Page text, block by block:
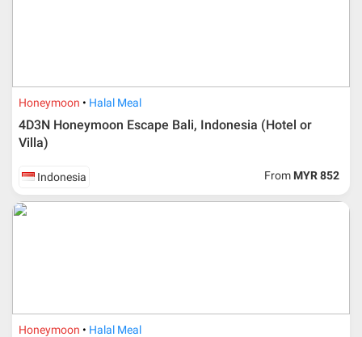
Honeymoon Halal Meal
4D3N Honeymoon Escape Bali, Indonesia (Hotel or
Villa)
Indonesia From MYR 852
Honeymoon Halal Meal